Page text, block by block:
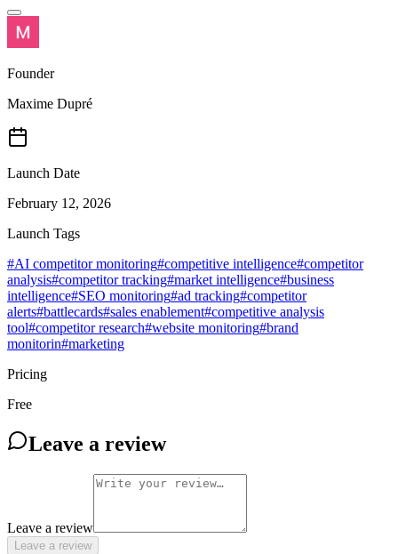
Founder
Maxime Dupré
Launch Date
February 12, 2026
Launch Tags
#AI competitor monitoring#competitive intelligence#competitor
analysis#competitor tracking#market intelligence#business
intelligence#SEO monitoring#ad tracking#competitor
alerts#battlecards#sales enablement#competitive analysis
tool#competitor research#website monitoring#brand
monitorin#marketing
Pricing
Free
Leave a review
Leave a review
Leave a review